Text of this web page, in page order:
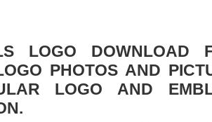
LOGO DOWNLOAD
PHOTOS AND
LOGO AND